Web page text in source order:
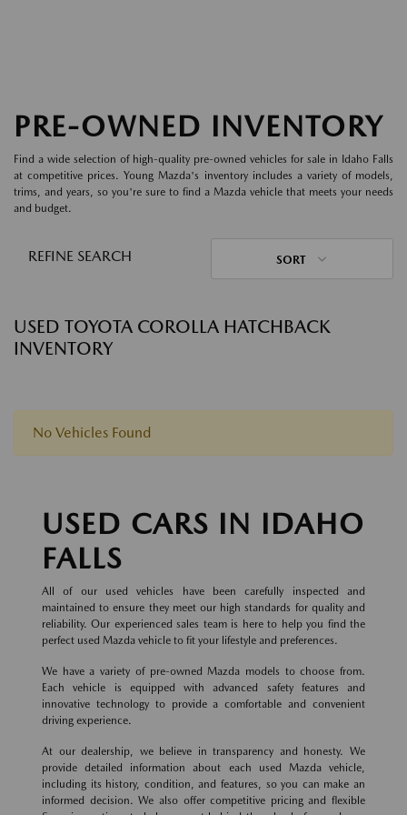
PRE-OWNED INVENTORY
Find a wide selection of high-quality pre-owned vehicles for sale in Idaho Falls
at competitive prices. Young Mazda's inventory includes a variety of models,
trims, and years, so you're sure to find a Mazda vehicle that meets your needs
and budget.
REFINE SEARCH SORT
USED TOYOTA COROLLA HATCHBACK
INVENTORY
No Vehicles Found
USED CARS IN IDAHO
FALLS
All of our used vehicles have been carefully inspected and
maintained to ensure they meet our high standards for quality and
reliability. Our experienced sales team is here to help you find the
perfect used Mazda vehicle to fit your lifestyle and preferences.
We have a variety of pre-owned Mazda models to choose from.
Each vehicle is equipped with advanced safety features and
innovative technology to provide a comfortable and convenient
driving experience.
At our dealership, we believe in transparency and honesty. We
provide detailed information about each used Mazda vehicle,
including its history, condition, and features, so you can make an
informed decision. We also offer competitive pricing and flexible